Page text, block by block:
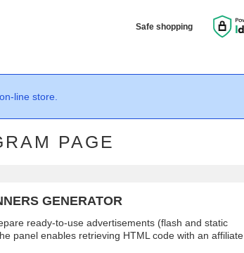
Safe shopping
line store.
PAGE
GENERATOR
ready-to-use advertisements (flash and static
panel enables retrieving HTML code with an affiliate